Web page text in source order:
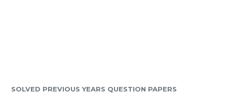
SOLVED PREVIOUS YEARS QUESTION PAPERS